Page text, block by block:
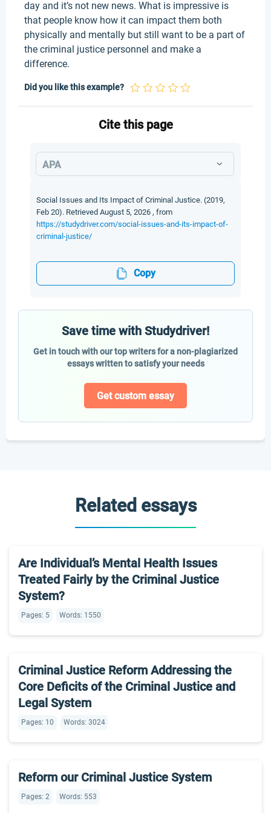
day and it’s not new news. What is impressive is
that people know how it can impact them both
physically and mentally but still want to be a part of
the criminal justice personnel and make a
difference.
Did you like this example?
Cite this page
APA
Social Issues and Its Impact of Criminal Justice. (2019,
Feb 20). Retrieved August 5, 2026 , from
https://studydriver.com/social-issues-and-its-impact-of-
criminal-justice/
Copy
Save time with Studydriver!
Get in touch with our top writers for a non-plagiarized
essays written to satisfy your needs
Get custom essay
Related essays
Are Individual’s Mental Health Issues
Treated Fairly by the Criminal Justice
System?
Pages: 5 Words: 1550
Criminal Justice Reform Addressing the
Core Deficits of the Criminal Justice and
Legal System
Pages: 10 Words: 3024
Reform our Criminal Justice System
Pages: 2 Words: 553